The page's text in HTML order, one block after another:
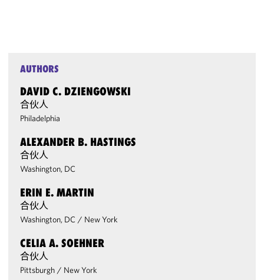
AUTHORS
DAVID C. DZIENGOWSKI
合伙人
Philadelphia
ALEXANDER B. HASTINGS
合伙人
Washington, DC
ERIN E. MARTIN
合伙人
Washington, DC / New York
CELIA A. SOEHNER
合伙人
Pittsburgh / New York